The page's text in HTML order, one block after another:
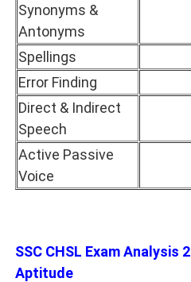
Synonyms &
Antonyms
Spellings
Error Finding
Direct & Indirect
Speech
Active Passive
Voice
SSC CHSL Exam
Aptitude